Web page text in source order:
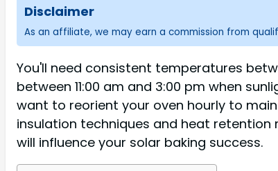
Disclaimer
As an affiliate, we may earn a commission from
You'll need consistent temperatures
between 11:00 am and 3:00 pm when
want to reorient your oven hourly to
insulation techniques and heat retention
will influence your solar baking success.